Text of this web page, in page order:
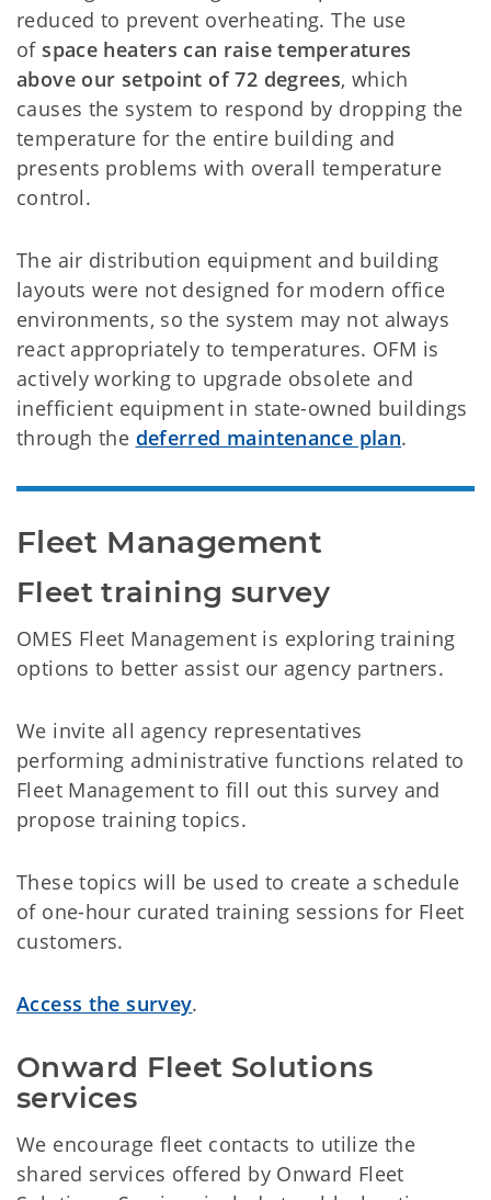
reduced to prevent overheating. The use
of space heaters can raise temperatures
above our setpoint of 72 degrees, which
causes the system to respond by dropping the
temperature for the entire building and
presents problems with overall temperature
control.
The air distribution equipment and building
layouts were not designed for modern office
environments, so the system may not always
react appropriately to temperatures. OFM is
actively working to upgrade obsolete and
inefficient equipment in state-owned buildings
through the deferred maintenance plan.
Fleet Management
Fleet training survey
OMES Fleet Management is exploring training
options to better assist our agency partners.
We invite all agency representatives
performing administrative functions related to
Fleet Management to fill out this survey and
propose training topics.
These topics will be used to create a schedule
of one-hour curated training sessions for Fleet
customers.
Access the survey.
Onward Fleet Solutions
services
We encourage fleet contacts to utilize the
shared services offered by Onward Fleet